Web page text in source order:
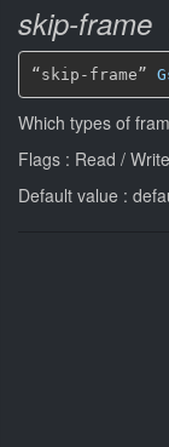
skip-frame
“skip-frame”
Which types of
Flags : Read / Write
Default value :